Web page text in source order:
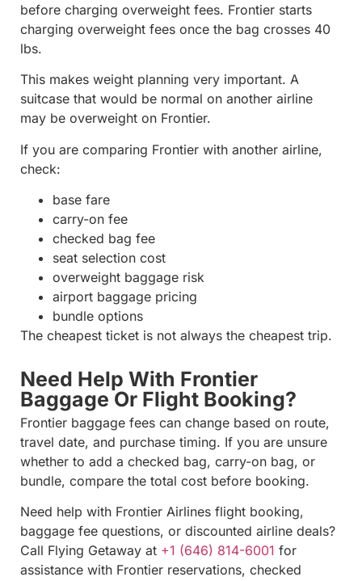
before charging overweight fees. Frontier starts
charging overweight fees once the bag crosses 40
lbs.
This makes weight planning very important. A
suitcase that would be normal on another airline
may be overweight on Frontier.
If you are comparing Frontier with another airline,
check:
base fare
carry-on fee
checked bag fee
seat selection cost
overweight baggage risk
airport baggage pricing
bundle options
The cheapest ticket is not always the cheapest trip.
Need Help With Frontier
Baggage Or Flight Booking?
Frontier baggage fees can change based on route,
travel date, and purchase timing. If you are unsure
whether to add a checked bag, carry-on bag, or
bundle, compare the total cost before booking.
Need help with Frontier Airlines flight booking,
baggage fee questions, or discounted airline deals?
Call Flying Getaway at +1 (646) 814-6001 for
assistance with Frontier reservations, checked